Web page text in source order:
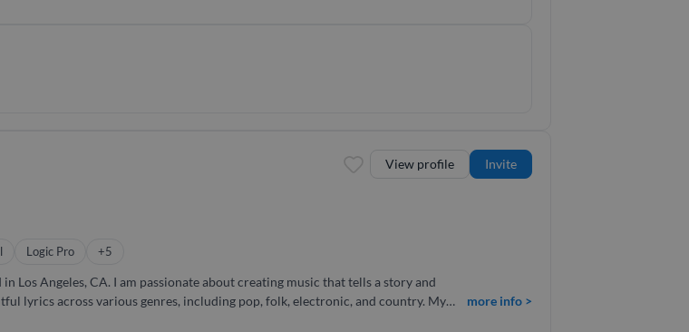
View profile Invite
Logic Pro +5
music that tells a story and
lyrics across various genres, including pop, folk, electronic, and country. My
more info >